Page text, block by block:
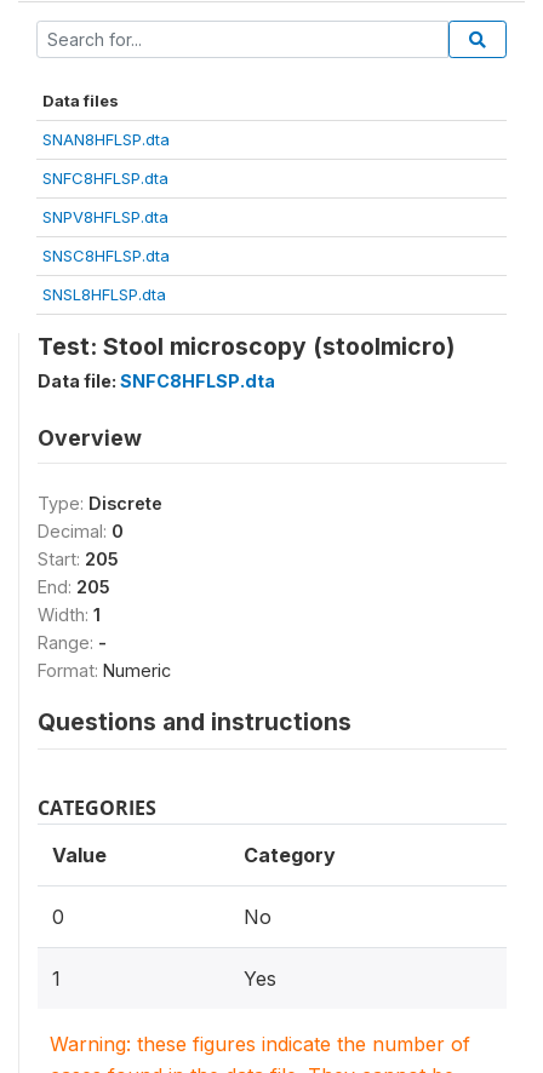
Data files
SNAN8HFLSP.dta
SNFC8HFLSP.dta
SNPV8HFLSP.dta
SNSC8HFLSP.dta
SNSL8HFLSP.dta
Test: Stool microscopy (stoolmicro)
Data file: SNFC8HFLSP.dta
Overview
Type: Discrete
Decimal: 0
Start: 205
End: 205
Width: 1
Range: -
Format: Numeric
Questions and instructions
CATEGORIES
Value Category
0 No
1 Yes
Warning: these figures indicate the number of